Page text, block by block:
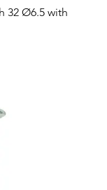
32 Ø6.5 with